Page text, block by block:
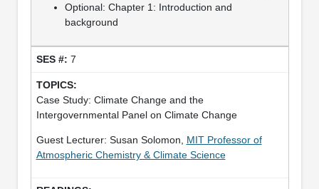
Optional: Chapter 1: Introduction and
background
7
Case Study: Climate Change and the
Intergovernmental Panel on Climate Change
Guest Lecturer: Susan Solomon, MIT Professor of
Atmospheric Chemistry & Climate Science